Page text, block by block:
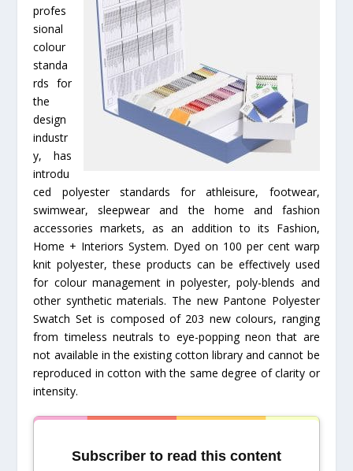
profes
sional
colour
standa
rds for
the
design
industr
y, has
introdu
ced polyester standards for athleisure, footwear,
swimwear, sleepwear and the home and fashion
accessories markets, as an addition to its Fashion,
Home + Interiors System. Dyed on 100 per cent warp
knit polyester, these products can be effectively used
for colour management in polyester, poly-blends and
other synthetic materials. The new Pantone Polyester
Swatch Set is composed of 203 new colours, ranging
from timeless neutrals to eye-popping neon that are
not available in the existing cotton library and cannot be
reproduced in cotton with the same degree of clarity or
intensity.
Subscriber to read this content